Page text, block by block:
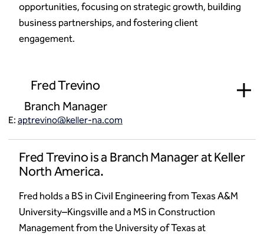
opportunities, focusing on strategic growth, building
business partnerships, and fostering client
engagement.
Fred Trevino
Branch Manager
E: aptrevino@keller-na.com
Fred Trevino is a Branch Manager at Keller
North America.
Fred holds a BS in Civil Engineering from Texas A&M
University–Kingsville and a MS in Construction
Management from the University of Texas at